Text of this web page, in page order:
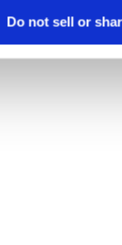
Do not sell or